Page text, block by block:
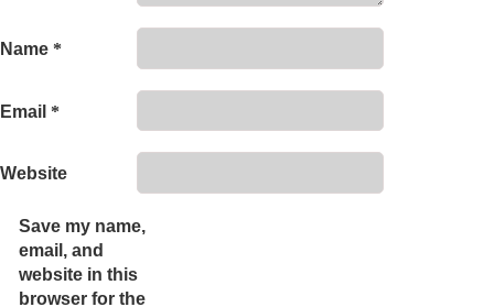
Name *
Email *
Website
Save my name,
email, and
website in this
browser for the